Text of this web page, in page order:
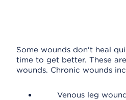
Some wounds don't heal
time to get better. These
wounds. Chronic wounds
Venous leg